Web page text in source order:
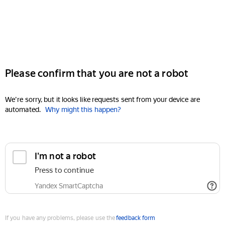
Please confirm that you are not a robot
We're sorry, but it looks like requests sent from your device are
automated. Why might this happen?
I'm not a robot
Press to continue
Yandex SmartCaptcha
If you have any problems, please use thefeedback form